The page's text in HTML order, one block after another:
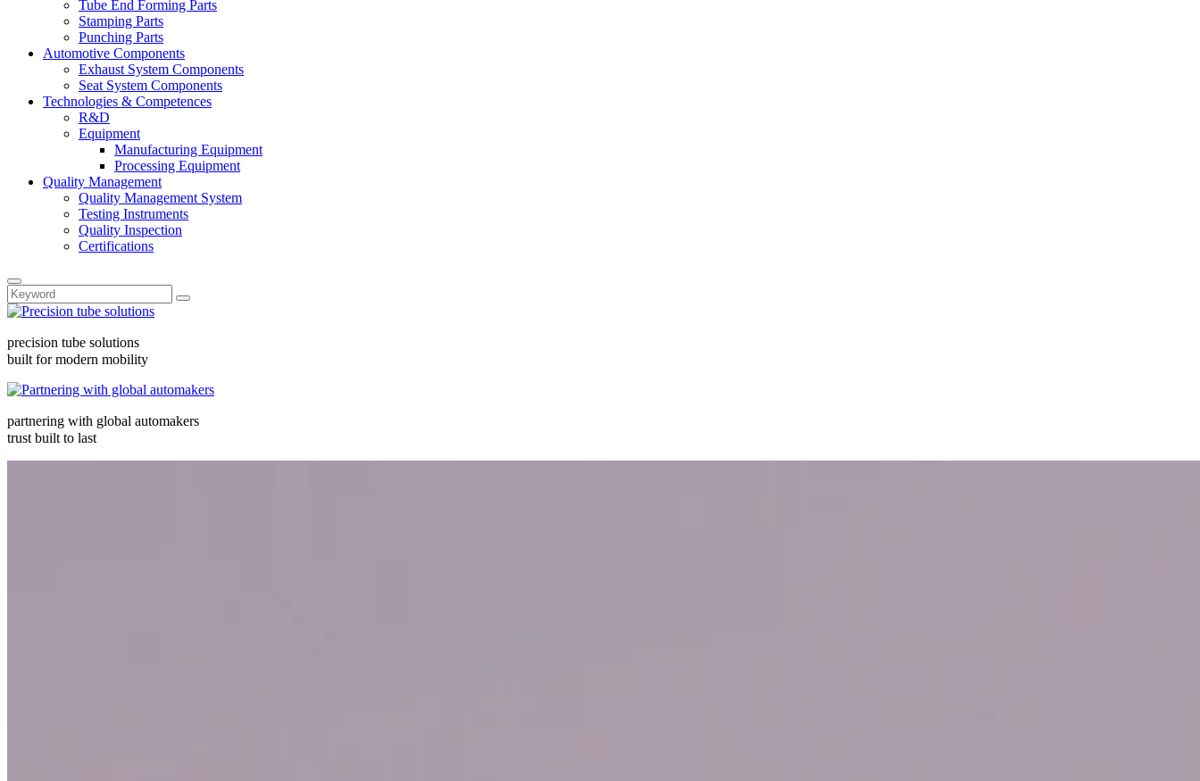
Tube End Forming Parts
Stamping Parts
Punching Parts
Automotive Components
Exhaust System Components
Seat System Components
Technologies & Competences
R&D
Equipment
Manufacturing Equipment
Processing Equipment
Quality Management
Quality Management System
Testing Instruments
Quality Inspection
Certifications
precision tube solutions
built for modern mobility
partnering with global automakers
trust built to last